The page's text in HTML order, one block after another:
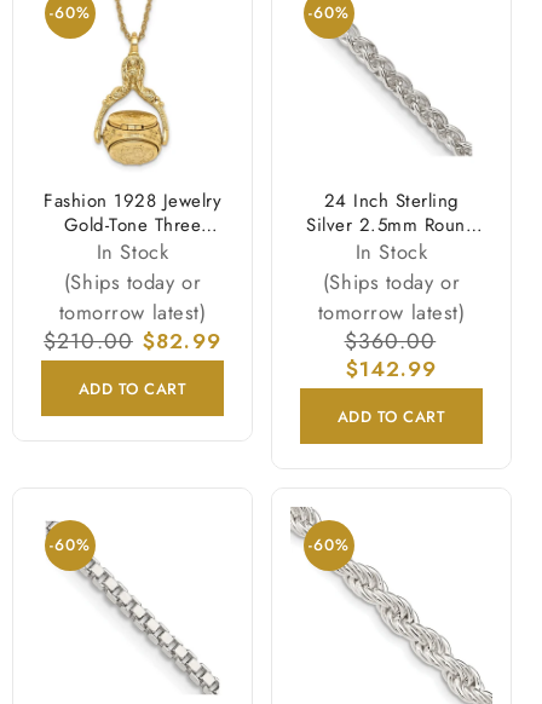
-60%
Fashion 1928 Jewelry
Gold-Tone Three
Sided Spinning Floral
Pattern Oval 13mm
Lockets 30 Inch
Necklace Holds 6
Photos
In Stock
(Ships today or
tomorrow latest)
Regular
price
$210.00 Sale
price
$82.99
ADD TO CART
-60%
24 Inch Sterling
Silver 2.5mm Round
Spiga Chain Necklace
In Stock
(Ships today or
tomorrow latest)
Regular
price
$360.00
$142.99
ADD TO CART
-60% -60%